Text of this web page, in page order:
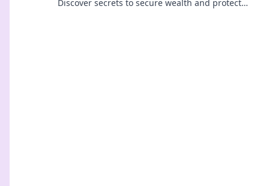
Discover secrets to secure wealth and protect